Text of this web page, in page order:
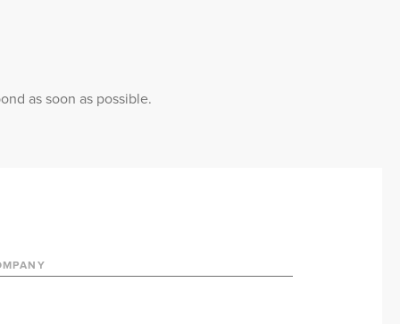
as soon as possible.